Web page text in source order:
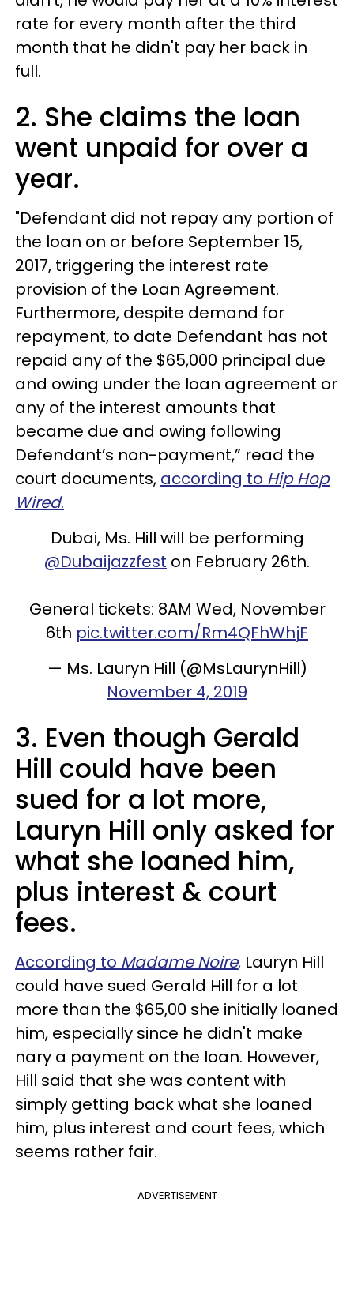
rate for every month after the third
month that he didn't pay her back in
full.
2. She claims the loan
went unpaid for over a
year.
"Defendant did not repay any portion of
the loan on or before September 15,
2017, triggering the interest rate
provision of the Loan Agreement.
Furthermore, despite demand for
repayment, to date Defendant has not
repaid any of the $65,000 principal due
and owing under the loan agreement or
any of the interest amounts that
became due and owing following
Defendant’s non-payment,” read the
court documents, according to Hip Hop
Wired.
Dubai, Ms. Hill will be performing
@Dubaijazzfest on February 26th.
General tickets: 8AM Wed, November
6th pic.twitter.com/Rm4QFhWhjF
— Ms. Lauryn Hill (@MsLaurynHill)
November 4, 2019
3. Even though Gerald
Hill could have been
sued for a lot more,
Lauryn Hill only asked for
what she loaned him,
plus interest & court
fees.
According to Madame Noire, Lauryn Hill
could have sued Gerald Hill for a lot
more than the $65,00 she initially loaned
him, especially since he didn't make
nary a payment on the loan. However,
Hill said that she was content with
simply getting back what she loaned
him, plus interest and court fees, which
seems rather fair.
ADVERTISEMENT